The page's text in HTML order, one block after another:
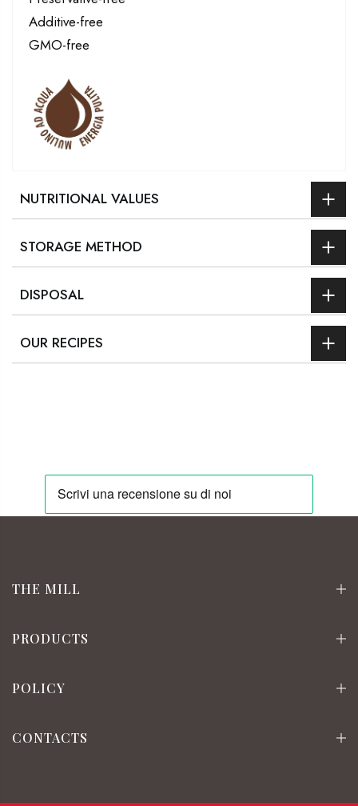
Additive-free
GMO-free
NUTRITIONAL VALUES
STORAGE METHOD
DISPOSAL
OUR RECIPES
THE MILL
PRODUCTS
POLICY
CONTACTS